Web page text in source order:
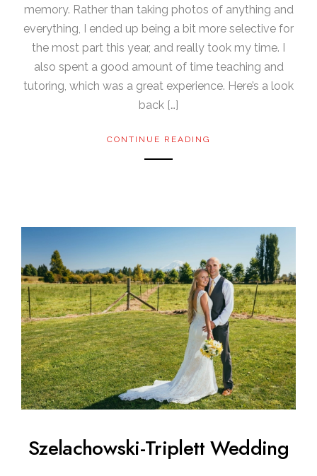
memory. Rather than taking photos of anything and
everything, I ended up being a bit more selective for
the most part this year, and really took my time. I
also spent a good amount of time teaching and
tutoring, which was a great experience. Here’s a look
back […]
CONTINUE READING
Szelachowski-Triplett Wedding